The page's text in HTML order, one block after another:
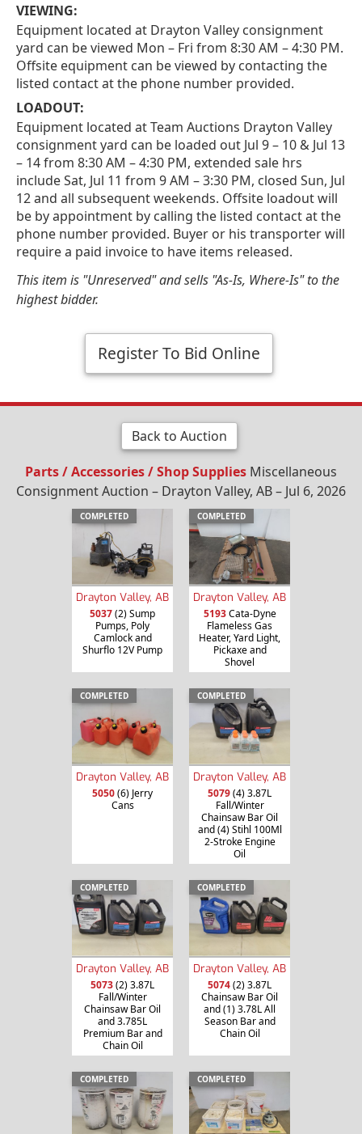
VIEWING:
Equipment located at Drayton Valley consignment
yard can be viewed Mon – Fri from 8:30 AM – 4:30 PM.
Offsite equipment can be viewed by contacting the
listed contact at the phone number provided.
LOADOUT:
Equipment located at Team Auctions Drayton Valley
consignment yard can be loaded out Jul 9 – 10 & Jul 13
– 14 from 8:30 AM – 4:30 PM, extended sale hrs
include Sat, Jul 11 from 9 AM – 3:30 PM, closed Sun, Jul
12 and all subsequent weekends. Offsite loadout will
be by appointment by calling the listed contact at the
phone number provided. Buyer or his transporter will
require a paid invoice to have items released.
This item is "Unreserved" and sells "As-Is, Where-Is" to the
highest bidder.
Register To Bid Online
Back to Auction
Parts / Accessories / Shop Supplies Miscellaneous
Consignment Auction – Drayton Valley, AB – Jul 6, 2026
COMPLETED
Drayton Valley, AB
5037(2) Sump
Pumps, Poly
Camlock and
Shurflo 12V Pump
COMPLETED
Drayton Valley, AB
5193Cata-Dyne
Flameless Gas
Heater, Yard Light,
Pickaxe and
Shovel
COMPLETED
Drayton Valley, AB
5050(6) Jerry
Cans
COMPLETED
Drayton Valley, AB
5079(4) 3.87L
Fall/Winter
Chainsaw Bar Oil
and (4) Stihl 100Ml
2-Stroke Engine
Oil
COMPLETED
Drayton Valley, AB
5073(2) 3.87L
Fall/Winter
Chainsaw Bar Oil
and 3.785L
Premium Bar and
Chain Oil
COMPLETED
Drayton Valley, AB
5074(2) 3.87L
Chainsaw Bar Oil
and (1) 3.78L All
Season Bar and
Chain Oil
COMPLETED COMPLETED